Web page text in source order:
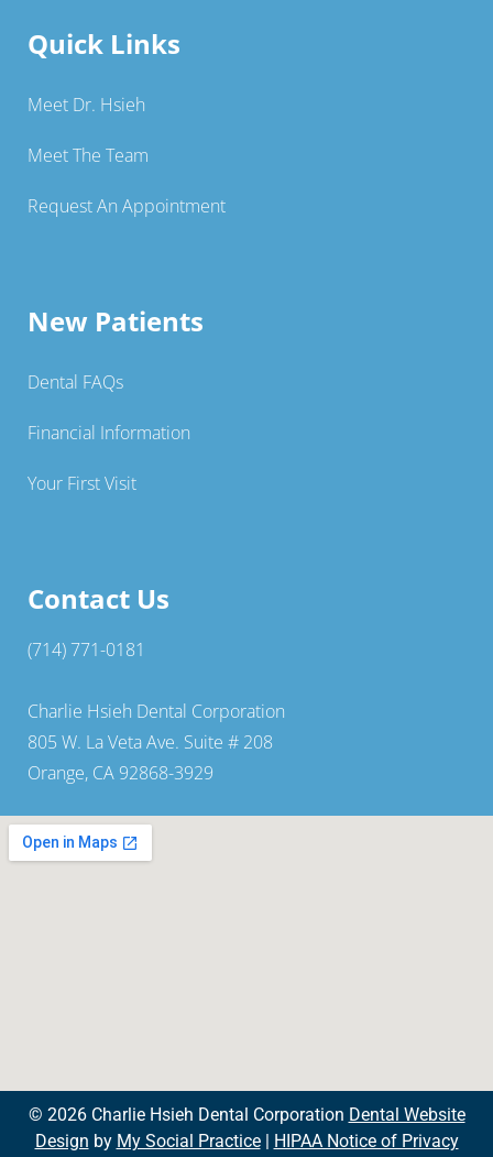
Quick Links
Meet Dr. Hsieh
Meet The Team
Request An Appointment
New Patients
Dental FAQs
Financial Information
Your First Visit
Contact Us
(714) 771-0181
Charlie Hsieh Dental Corporation
805 W. La Veta Ave. Suite # 208
Orange, CA 92868-3929
© 2026 Charlie Hsieh Dental Corporation Dental Website
Design by My Social Practice| HIPAA Notice of Privacy